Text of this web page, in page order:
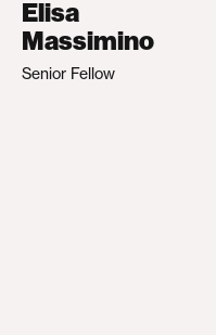
Elisa
Massimino
Senior Fellow